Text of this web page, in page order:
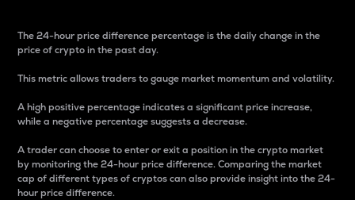
The 24-hour price difference percentage is the daily change in the
price of crypto in the past day.
This metric allows traders to gauge market momentum and volatility.
A high positive percentage indicates a significant price increase,
while a negative percentage suggests a decrease.
A trader can choose to enter or exit a position in the crypto market
by monitoring the 24-hour price difference. Comparing the market
cap of different types of cryptos can also provide insight into the 24-
hour price difference.